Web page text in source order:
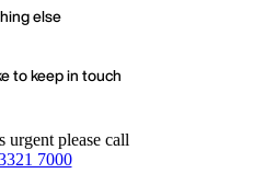
else
to keep in touch
urgent please call
7000